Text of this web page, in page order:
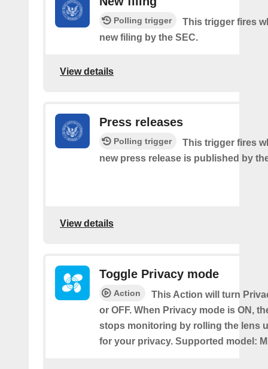
Polling trigger
This trigger fires
new filing by the SEC.
View details
Press releases
Polling trigger
This trigger fires
new press release is published by
View details
Toggle Privacy mode
Action
This Action will turn
or OFF. When Privacy mode is ON,
stops monitoring by rolling the lens
for your privacy. Supported model: